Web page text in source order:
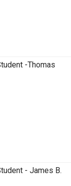
-Thomas
- James B.